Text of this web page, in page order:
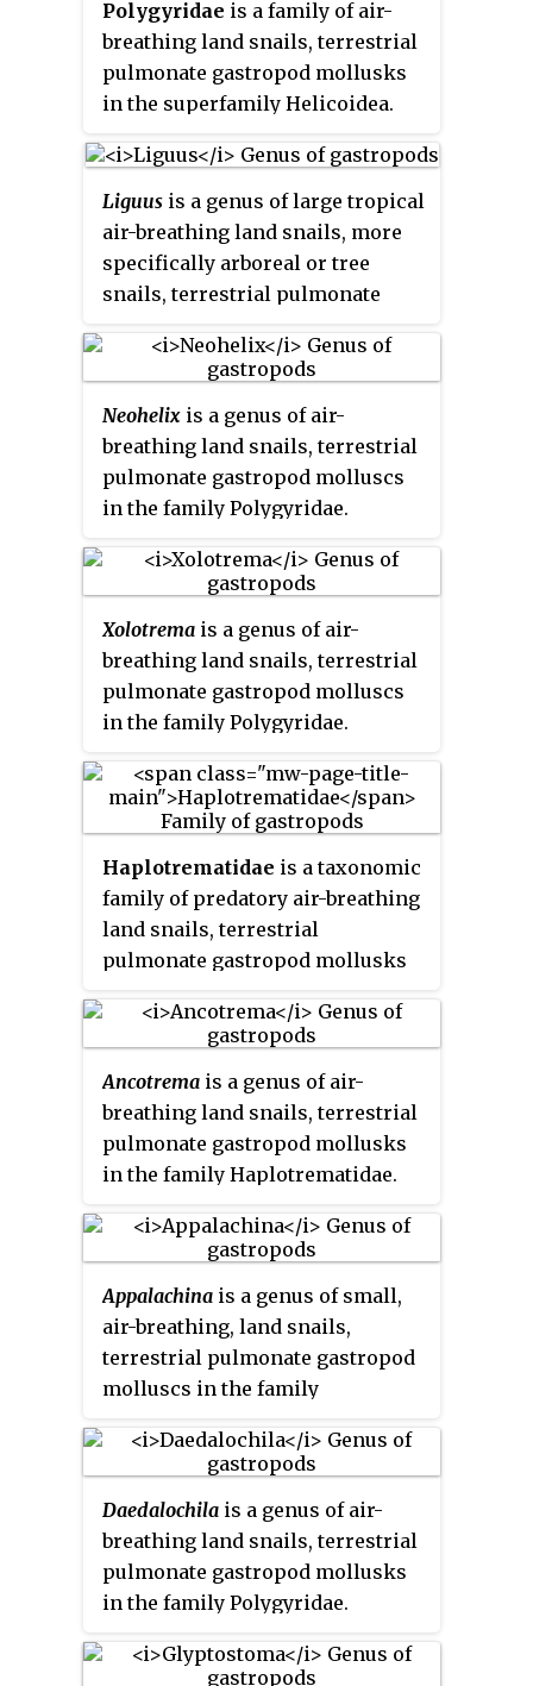
Polygyridae is a family of air-
breathing land snails, terrestrial
pulmonate gastropod mollusks
in the superfamily Helicoidea.
Liguus is a genus of large tropical
air-breathing land snails, more
specifically arboreal or tree
snails, terrestrial pulmonate
Orthalicidae.
Neohelix is a genus of air-
breathing land snails, terrestrial
pulmonate gastropod molluscs
in the family Polygyridae.
Xolotrema is a genus of air-
breathing land snails, terrestrial
pulmonate gastropod molluscs
in the family Polygyridae.
Haplotrematidae is a taxonomic
family of predatory air-breathing
land snails, terrestrial
pulmonate gastropod mollusks
Haplotrematoidea.
Ancotrema is a genus of air-
breathing land snails, terrestrial
pulmonate gastropod mollusks
in the family Haplotrematidae.
Appalachina is a genus of small,
air-breathing, land snails,
terrestrial pulmonate gastropod
molluscs in the family
Daedalochila is a genus of air-
breathing land snails, terrestrial
pulmonate gastropod mollusks
in the family Polygyridae.